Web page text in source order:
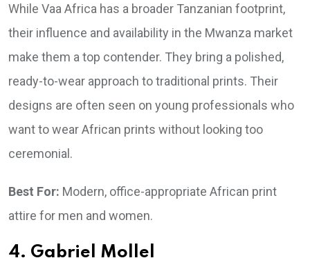
While Vaa Africa has a broader Tanzanian footprint,
their influence and availability in the Mwanza market
make them a top contender. They bring a polished,
ready-to-wear approach to traditional prints. Their
designs are often seen on young professionals who
want to wear African prints without looking too
ceremonial.
Best For: Modern, office-appropriate African print
attire for men and women.
4. Gabriel Mollel